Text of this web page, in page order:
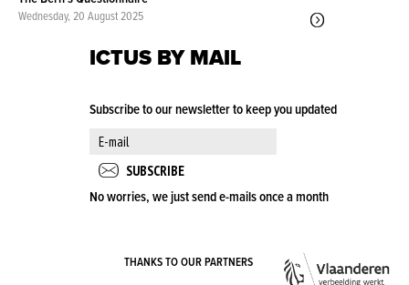
Wednesday, 20 August 2025
ICTUS BY MAIL
Subscribe to our newsletter to keep you updated
No worries, we just send e-mails once a month
THANKS TO OUR PARTNERS